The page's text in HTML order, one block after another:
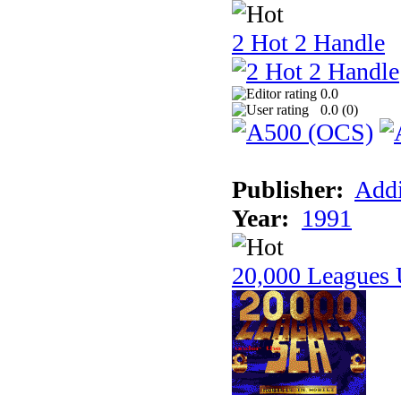
2 Hot 2 Handle
0.0
0.0 (0)
Publisher:
Year: 1991
20,000 Leagues